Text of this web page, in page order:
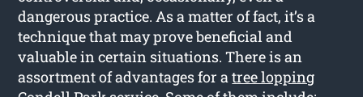
dangerous practice. As a matter of fact, it’s a
technique that may prove beneficial and
valuable in certain situations. There is an
assortment of advantages for atree lopping